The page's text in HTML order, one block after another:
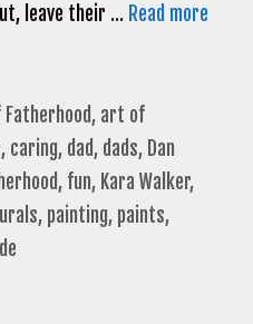
leave their … Read more
, art of
, caring, dad, dads, Dan
, fun, Kara Walker,
, painting, paints,